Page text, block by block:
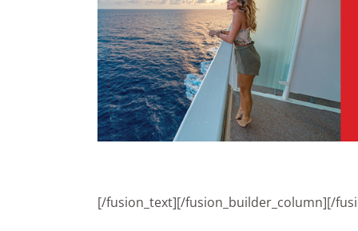
[/fusion_text][/fusion_builder_column][/